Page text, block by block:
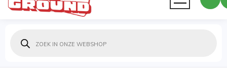
zoeken